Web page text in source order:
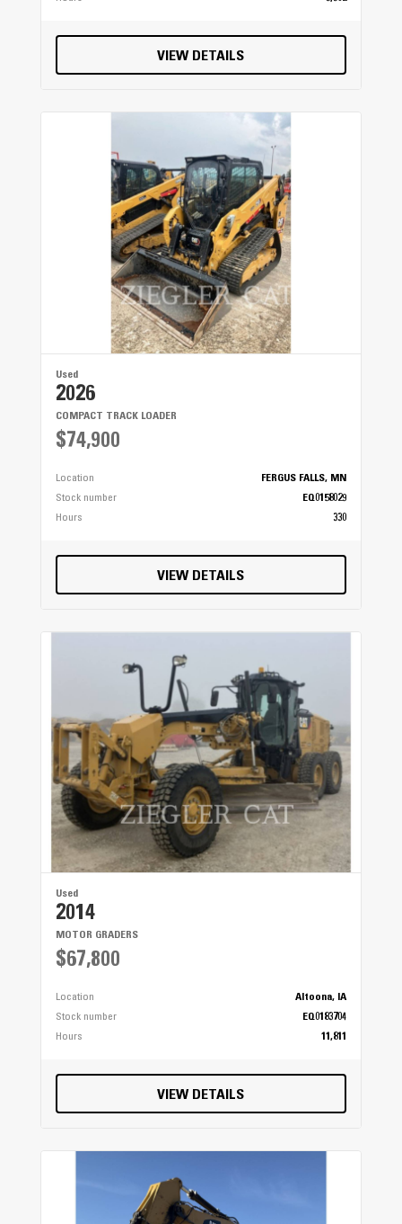
VIEW DETAILS
Used
2026
COMPACT TRACK LOADER
$74,900
Location
FERGUS FALLS, MN
Stock number
EQ0158029
Hours
330
VIEW DETAILS
Used
2014
MOTOR GRADERS
$67,800
Location
Altoona, IA
Stock number
EQ0183704
Hours
11,811
VIEW DETAILS